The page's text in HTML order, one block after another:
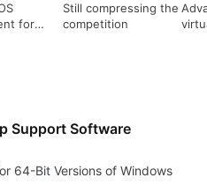
for
Still compressing the
competition
Support Software
64-Bit Versions of Windows